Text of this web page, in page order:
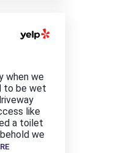
when we
to be wet
like
a toilet
we